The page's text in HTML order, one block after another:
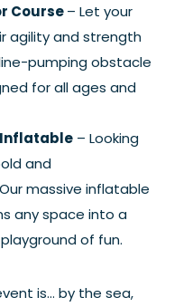
Course– Let your
agility and strength
pumping obstacle
for all ages and
Inflatable – Looking
and
massive inflatable
any space into a
of fun.
is... by the sea,